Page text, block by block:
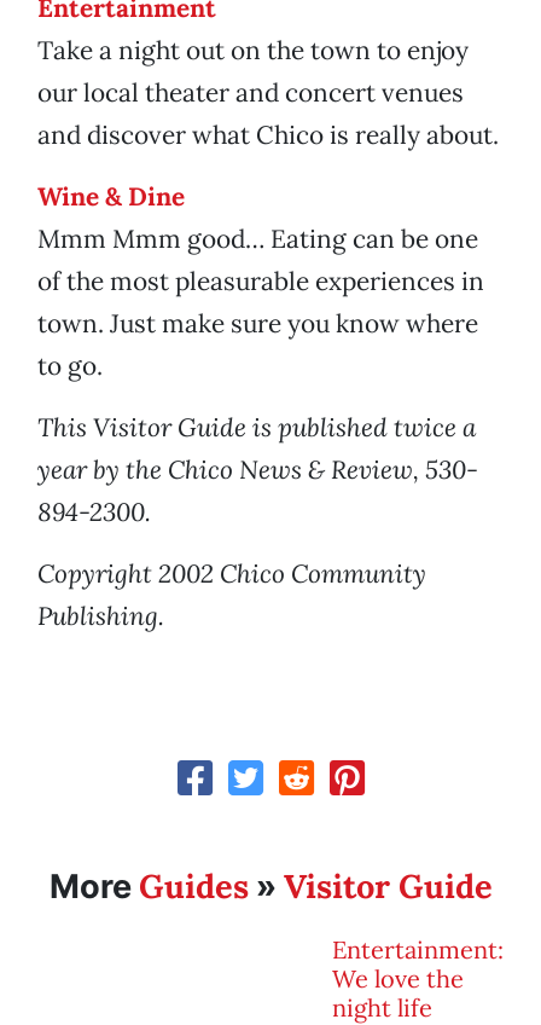
Entertainment
Take a night out on the town to enjoy
our local theater and concert venues
and discover what Chico is really about.
Wine & Dine
Mmm Mmm good… Eating can be one
of the most pleasurable experiences in
town. Just make sure you know where
to go.
This Visitor Guide is published twice a
year by the Chico News & Review, 530-
894-2300.
Copyright 2002 Chico Community
Publishing.
More Guides» Visitor Guide
Entertainment:
We love the
night life